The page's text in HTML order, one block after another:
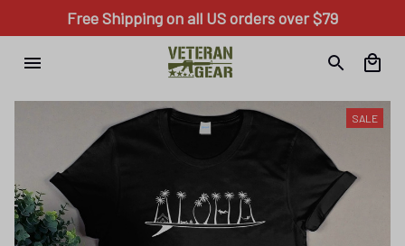
Free Shipping on all US orders over $79
SALE